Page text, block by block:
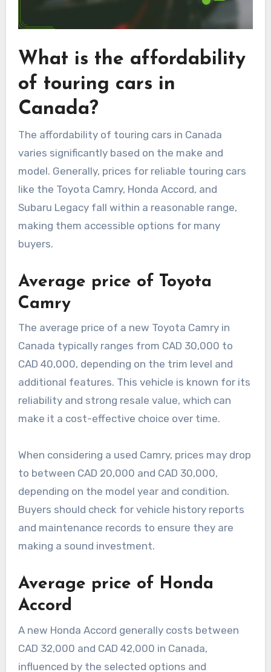
What is the affordability
of touring cars in
Canada?
The affordability of touring cars in Canada
varies significantly based on the make and
model. Generally, prices for reliable touring cars
like the Toyota Camry, Honda Accord, and
Subaru Legacy fall within a reasonable range,
making them accessible options for many
buyers.
Average price of Toyota
Camry
The average price of a new Toyota Camry in
Canada typically ranges from CAD 30,000 to
CAD 40,000, depending on the trim level and
additional features. This vehicle is known for its
reliability and strong resale value, which can
make it a cost-effective choice over time.
When considering a used Camry, prices may drop
to between CAD 20,000 and CAD 30,000,
depending on the model year and condition.
Buyers should check for vehicle history reports
and maintenance records to ensure they are
making a sound investment.
Average price of Honda
Accord
A new Honda Accord generally costs between
CAD 32,000 and CAD 42,000 in Canada,
influenced by the selected options and